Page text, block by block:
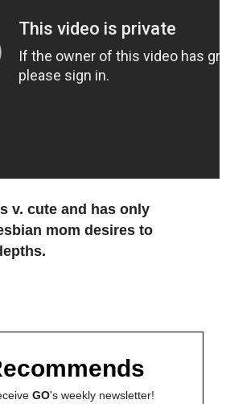
v. cute and has only
mom desires to
GO's weekly newsletter!